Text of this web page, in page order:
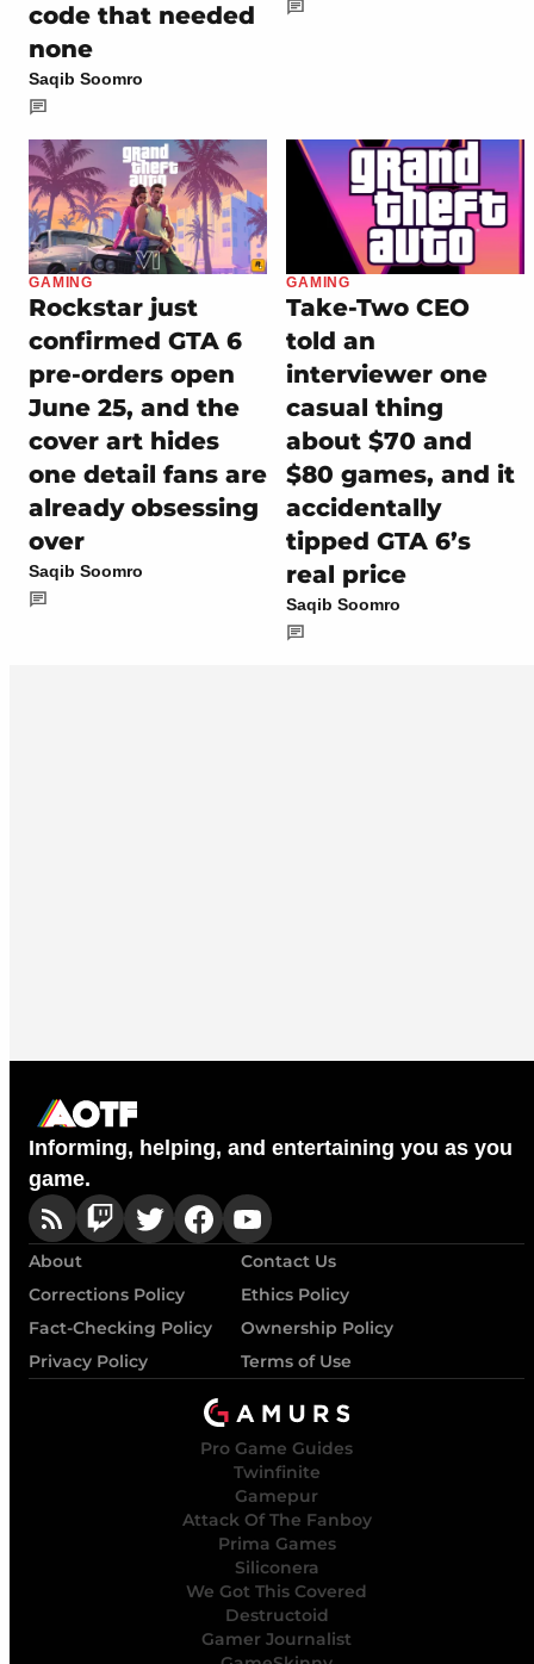
code that needed
none
Saqib Soomro
GAMING
Rockstar just
confirmed GTA 6
pre-orders open
June 25, and the
cover art hides
one detail fans are
already obsessing
over
Saqib Soomro
GAMING
Take-Two CEO
told an
interviewer one
casual thing
about $70 and
$80 games, and it
accidentally
tipped GTA 6’s
real price
Saqib Soomro
Informing, helping, and entertaining you as you
game.
About
Contact Us
Corrections Policy
Ethics Policy
Fact-Checking Policy
Ownership Policy
Privacy Policy
Terms of Use
Pro Game Guides
Twinfinite
Gamepur
Attack Of The Fanboy
Prima Games
Siliconera
We Got This Covered
Destructoid
Gamer Journalist